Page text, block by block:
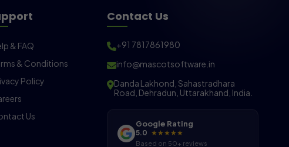
& FAQ
& Conditions
Policy
Us
Contact Us
+91 7817861980
info@mascotsoftware.in
Danda Lakhond, Sahastradhara
Road, Dehradun, Uttarakhand, India.
Google Rating
5.0 ★★★★★
Based on 50+ reviews